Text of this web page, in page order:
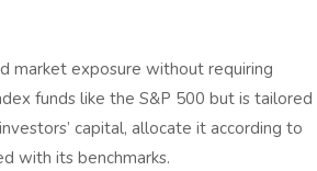
market exposure without requiring
funds like the S&P 500 but is tailored
capital, allocate it according to
with its benchmarks.